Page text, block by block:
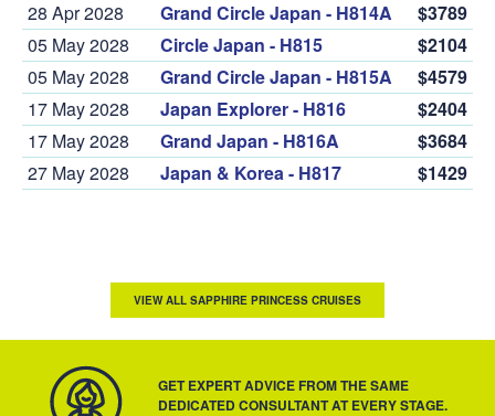
28 Apr 2028
Grand Circle Japan - H814A
$3789
05 May 2028
Circle Japan - H815
$2104
05 May 2028
Grand Circle Japan - H815A
$4579
17 May 2028
Japan Explorer - H816
$2404
17 May 2028
Grand Japan - H816A
$3684
27 May 2028
Japan & Korea - H817 $1429
VIEW ALL SAPPHIRE PRINCESS CRUISES
GET EXPERT ADVICE FROM THE SAME
DEDICATED CONSULTANT AT EVERY STAGE.